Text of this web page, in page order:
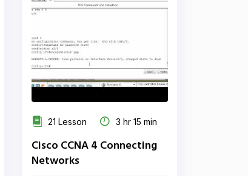
21 Lesson 3 hr 15 min
Cisco CCNA 4 Connecting
Networks